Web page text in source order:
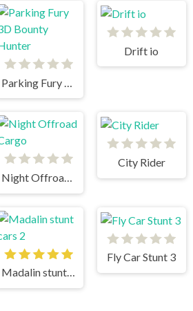
Drift io
Night Offroad Cargo
City Rider
Madalin stunt cars 2
Fly Car Stunt 3